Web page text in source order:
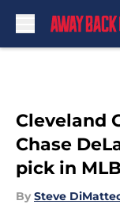
Cleveland
Chase
pick in
By Steve